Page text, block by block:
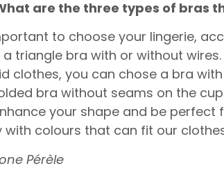
are the three types of bras
to choose your lingerie,
triangle bra with or without
clothes, you can chose a bra
bra without seams on the
your shape and be perfect
with colours that can fit our
Pérèle